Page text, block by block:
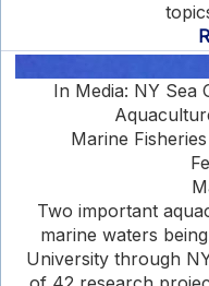
In Media: NY Sea
Marine
Two important
marine waters
University through